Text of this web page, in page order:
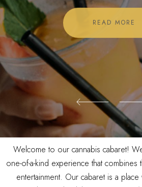
READ MORE
Welcome to our cannabis cabaret!
one-of-a-kind experience that
entertainment. Our cabaret is a